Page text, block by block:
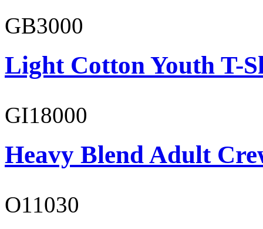
GB3000
Light Cotton Youth T-
GI18000
Heavy Blend Adult
O11030